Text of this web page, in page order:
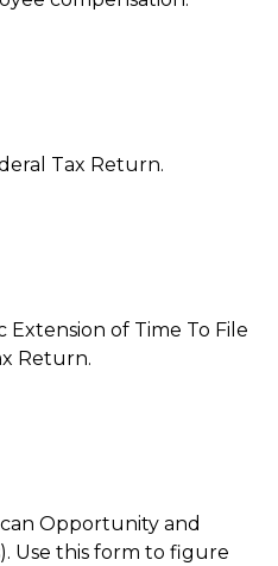
Tax Return.
of Time To File
Return.
Opportunity and
Use this form to figure